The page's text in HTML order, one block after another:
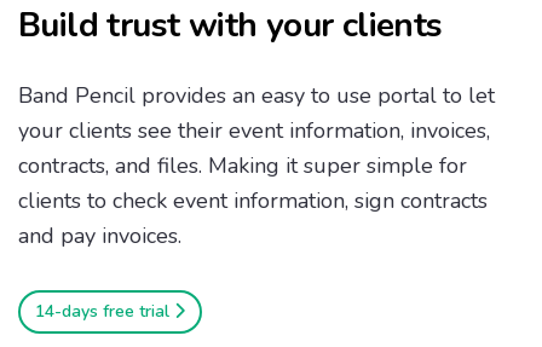
Build trust with your clients
Band Pencil provides an easy to use portal to let
your clients see their event information, invoices,
contracts, and files. Making it super simple for
clients to check event information, sign contracts
and pay invoices.
14-days free trial